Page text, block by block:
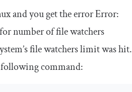
and you get the errorError:
fornumberoffile watchers
file watchers limit was hit.
command: